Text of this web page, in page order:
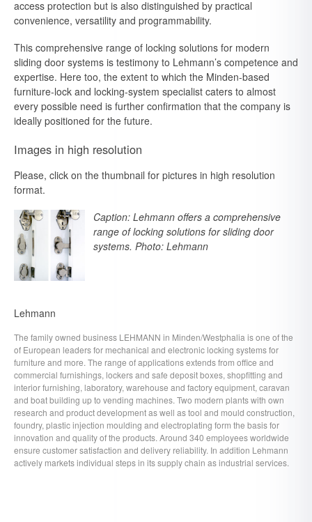
access protection but is also distinguished by practical
convenience, versatility and programmability.
This comprehensive range of locking solutions for modern
sliding door systems is testimony to Lehmann’s competence and
expertise. Here too, the extent to which the Minden-based
furniture-lock and locking-system specialist caters to almost
every possible need is further confirmation that the company is
ideally positioned for the future.
Images in high resolution
Please, click on the thumbnail for pictures in high resolution
format.
Caption: Lehmann offers a comprehensive
range of locking solutions for sliding door
systems. Photo: Lehmann
Lehmann
The family owned business LEHMANN in Minden/Westphalia is one of the
of European leaders for mechanical and electronic locking systems for
furniture and more. The range of applications extends from office and
commercial furnishings, lockers and safe deposit boxes, shopfitting and
interior furnishing, laboratory, warehouse and factory equipment, caravan
and boat building up to vending machines. Two modern plants with own
research and product development as well as tool and mould construction,
foundry, plastic injection moulding and electroplating form the basis for
innovation and quality of the products. Around 340 employees worldwide
ensure customer satisfaction and delivery reliability. In addition Lehmann
actively markets individual steps in its supply chain as industrial services.